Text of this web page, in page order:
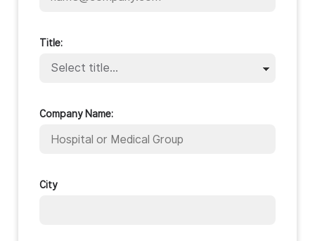
Title:
Company Name:
City